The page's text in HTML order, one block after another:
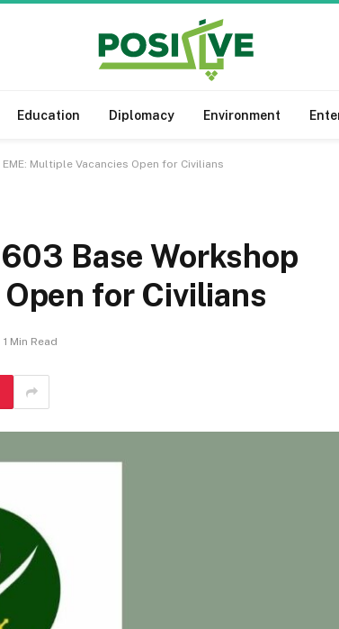
Education Diplomacy Environment
Multiple Vacancies Open for Civilians
Base Workshop
for Civilians
1 Min Read